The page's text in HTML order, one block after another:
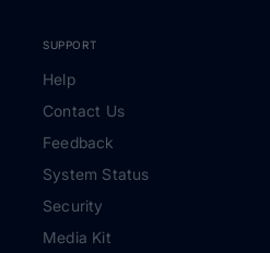
SUPPORT
Help
Contact Us
Feedback
System Status
Security
Media Kit